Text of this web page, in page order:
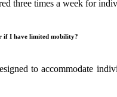
three times a week for
if I have limited mobility?
to accommodate